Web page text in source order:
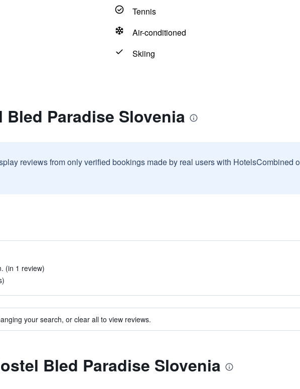
Tennis
Air-conditioned
Skiing
Paradise Slovenia
reviews from only verified bookings made by real users with HotelsCombined
(in 1 review)
your search, or clear all to view reviews.
Bled Paradise Slovenia